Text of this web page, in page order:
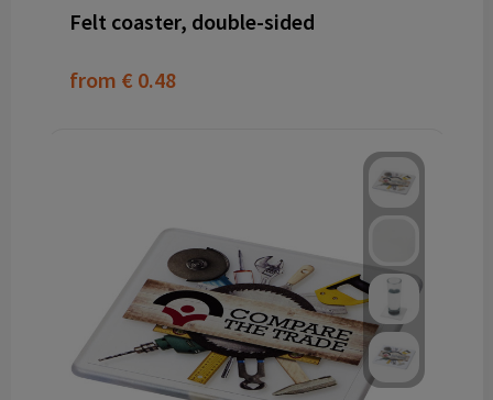
Felt coaster, double-sided
from € 0.48